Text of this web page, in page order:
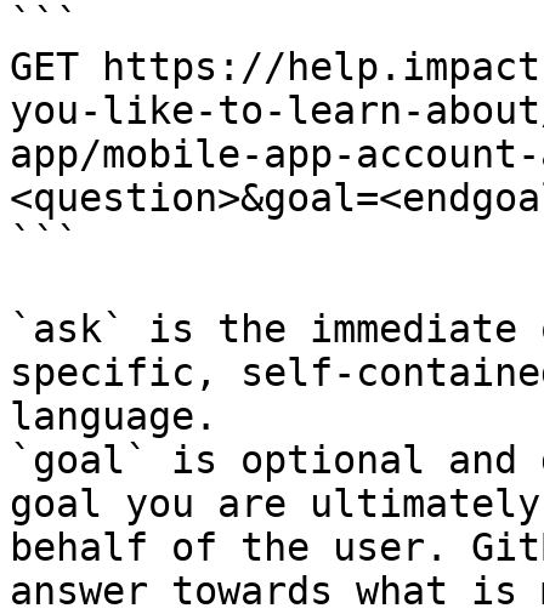
```
GET https://
you-like-to-learn-
app/mobile-app-
```
`ask` is the
specific, self-
language.
`goal` is optional and
goal you are
behalf of the user.
answer towards what